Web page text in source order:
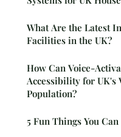
What Are the Latest
Facilities in the UK?
How Can Voice-
Accessibility for
Population?
5 Fun Things You